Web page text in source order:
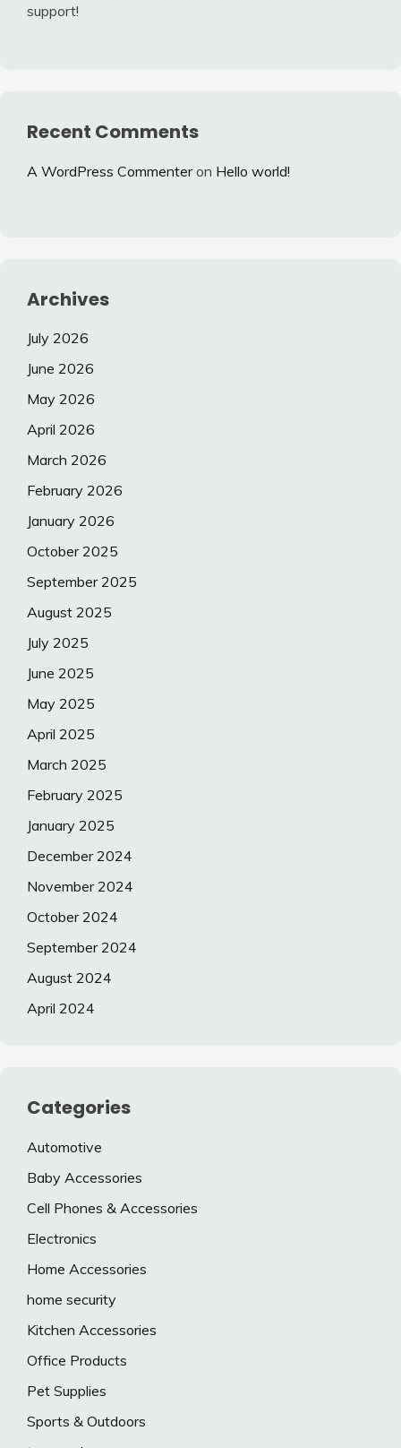
support!
Recent Comments
A WordPress Commenteron Hello world!
Archives
July 2026
June 2026
May 2026
April 2026
March 2026
February 2026
January 2026
October 2025
September 2025
August 2025
July 2025
June 2025
May 2025
April 2025
March 2025
February 2025
January 2025
December 2024
November 2024
October 2024
September 2024
August 2024
April 2024
Categories
Automotive
Baby Accessories
Cell Phones & Accessories
Electronics
Home Accessories
home security
Kitchen Accessories
Office Products
Pet Supplies
Sports & Outdoors